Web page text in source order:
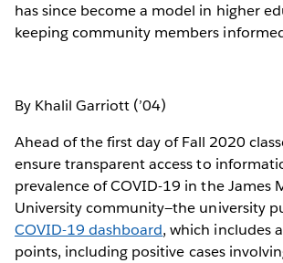
has since become a model in higher
keeping community members
By Khalil Garriott (’04)
Ahead of the first day of Fall 2020
ensure transparent access to
prevalence of COVID-19 in the James
University community—the university
COVID-19 dashboard, which includes
points, including positive cases